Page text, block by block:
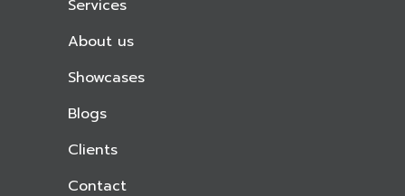
Services
About us
Showcases
Blogs
Clients
Contact